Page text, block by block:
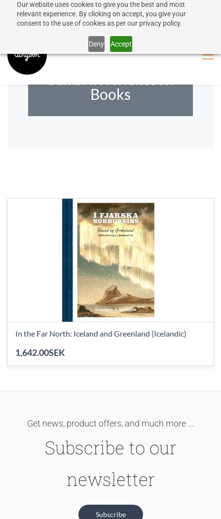
Our website uses cookies to give you the best and most
relevant experience. By clicking on accept, you give your
consent to the use of cookies as per our privacy policy.
Deny Accept
Sign In
Books
In the Far North: Iceland and Greenland (Icelandic)
1,642.00SEK
Get news, product offers, and much more ...
Subscribe to our
newsletter
Subscribe
50% discount on shipping for orders over SEK 1000
Close message